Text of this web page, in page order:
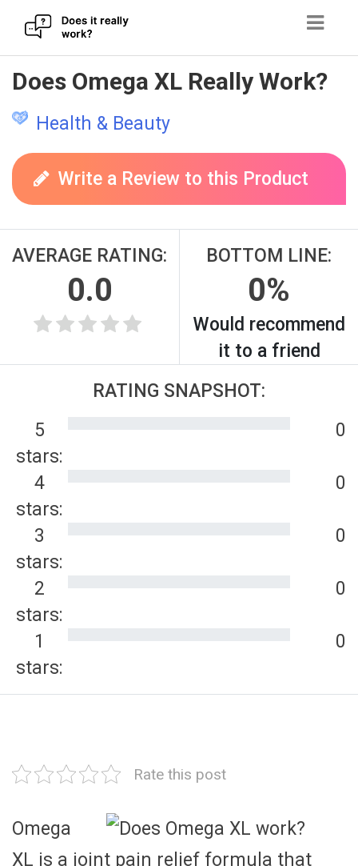
Skip
to
content
Does Omega XL Really Work?
Health & Beauty
Write a Review to this Product
AVERAGE RATING:
0.0
BOTTOM LINE:
0%
Would recommend
it to a friend
RATING SNAPSHOT:
5
stars:
0
4
stars:
0
3
stars:
0
2
stars:
0
1
stars:
0
Rate this post
Omega
XL is a joint pain relief formula that